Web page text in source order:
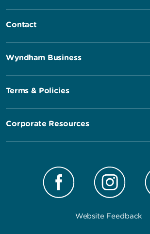
Contact
Wyndham Business
Terms & Policies
Corporate Resources
Website Feedback